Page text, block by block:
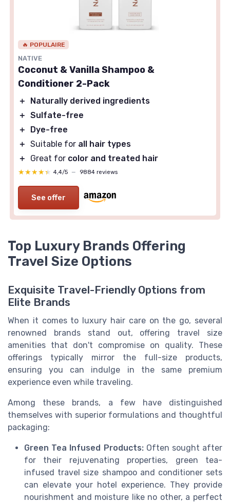
🔥 POPULAIRE
NATIVE
Coconut & Vanilla Shampoo &
Conditioner 2-Pack
＋
Naturally derived ingredients
＋ Sulfate-free
＋
Dye-free
＋ Suitable for all hair types
＋
Great for color and treated hair
★★★★★
★★★★★ 4,4/5 — 9884 reviews
See offer
Top Luxury Brands Offering
Travel Size Options
Exquisite Travel-Friendly Options from
Elite Brands
When it comes to luxury hair care on the go, several
renowned brands stand out, offering travel size
amenities that don't compromise on quality. These
offerings typically mirror the full-size products,
ensuring you can indulge in the same premium
experience even while traveling.
Among these brands, a few have distinguished
themselves with superior formulations and thoughtful
packaging:
Green Tea Infused Products:Often sought after
for their rejuvenating properties, green tea-
infused travel size shampoo and conditioner sets
can elevate your hotel experience. They provide
nourishment and moisture like no other, a perfect